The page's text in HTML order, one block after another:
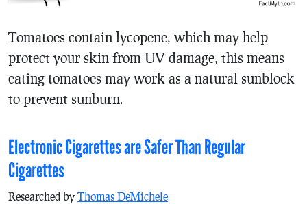
Tomatoes contain lycopene, which may help
protect your skin from UV damage, this means
eating tomatoes may work as a natural sunblock
to prevent sunburn.
Electronic Cigarettes are Safer Than Regular
Cigarettes
Researched by Thomas DeMichele